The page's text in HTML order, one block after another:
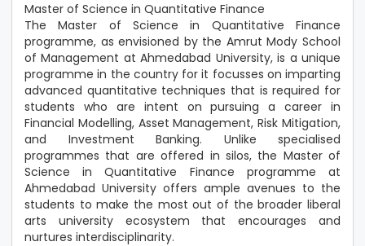
Master of Science in Quantitative Finance
The Master of Science in Quantitative Finance
programme, as envisioned by the Amrut Mody School
of Management at Ahmedabad University, is a unique
programme in the country for it focusses on imparting
advanced quantitative techniques that is required for
students who are intent on pursuing a career in
Financial Modelling, Asset Management, Risk Mitigation,
and Investment Banking. Unlike specialised
programmes that are offered in silos, the Master of
Science in Quantitative Finance programme at
Ahmedabad University offers ample avenues to the
students to make the most out of the broader liberal
arts university ecosystem that encourages and
nurtures interdisciplinarity.